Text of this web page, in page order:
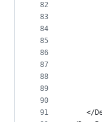
82
83
84
85
86
87
88
89
90
91
</